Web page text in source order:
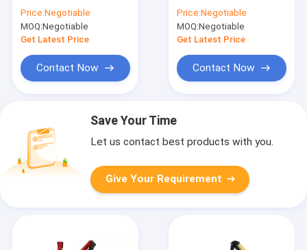
Strength Pulldown
Price:Negotiable
MOQ:Negotiable
Get Latest Price
Contact Now
Frame
Price:Negotiable
MOQ:Negotiable
Get Latest Price
Contact Now
Save Your Time
Let us contact best products with you.
Give Your Requirement